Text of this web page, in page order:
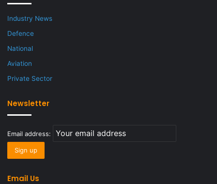
Industry News
Defence
National
Aviation
Private Sector
Newsletter
Email address:
Email Us